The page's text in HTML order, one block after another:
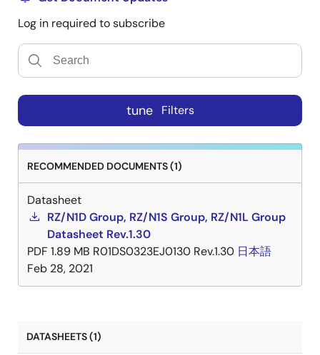
Log in required to subscribe
tune Filters
RECOMMENDED DOCUMENTS (1)
Datasheet
RZ/N1D Group, RZ/N1S Group, RZ/N1L Group
Datasheet Rev.1.30
PDF 1.89 MB R01DS0323EJ0130 Rev.1.30 日本語
Feb 28, 2021
DATASHEETS (1)